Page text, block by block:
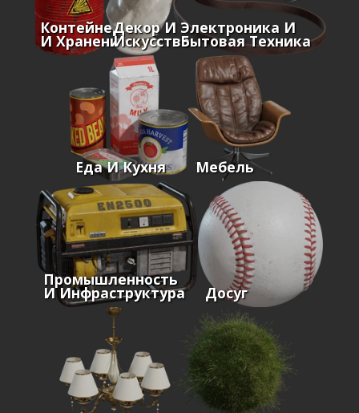
Контейнеры
И Хранение
Декор И
Искусство
Электроника И
Бытовая Техника
Еда И Кухня Мебель
Промышленность
И Инфраструктура Досуг